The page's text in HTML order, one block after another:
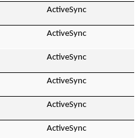
ActiveSync
ActiveSync
ActiveSync
ActiveSync
ActiveSync
ActiveSync